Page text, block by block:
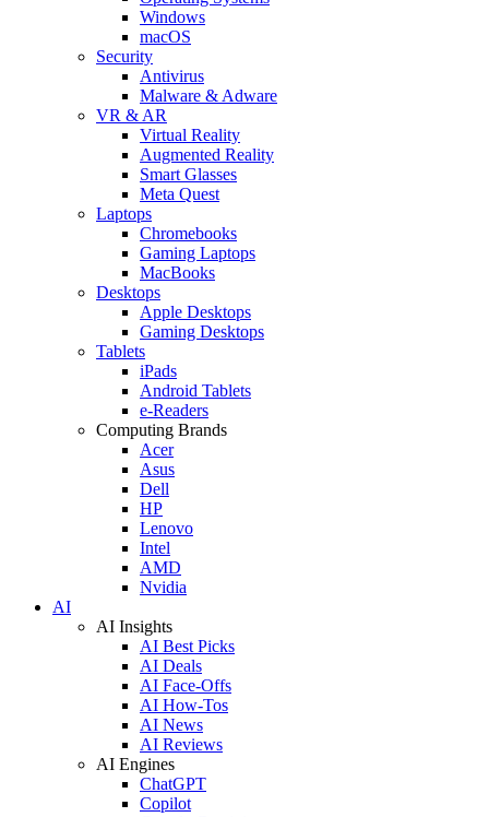
Windows
macOS
Security
Antivirus
Malware & Adware
VR & AR
Virtual Reality
Augmented Reality
Smart Glasses
Meta Quest
Laptops
Chromebooks
Gaming Laptops
MacBooks
Desktops
Apple Desktops
Gaming Desktops
Tablets
iPads
Android Tablets
e-Readers
Computing Brands
Acer
Asus
Dell
HP
Lenovo
Intel
AMD
Nvidia
AI
AI Insights
AI Best Picks
AI Deals
AI Face-Offs
AI How-Tos
AI News
AI Reviews
AI Engines
ChatGPT
Copilot